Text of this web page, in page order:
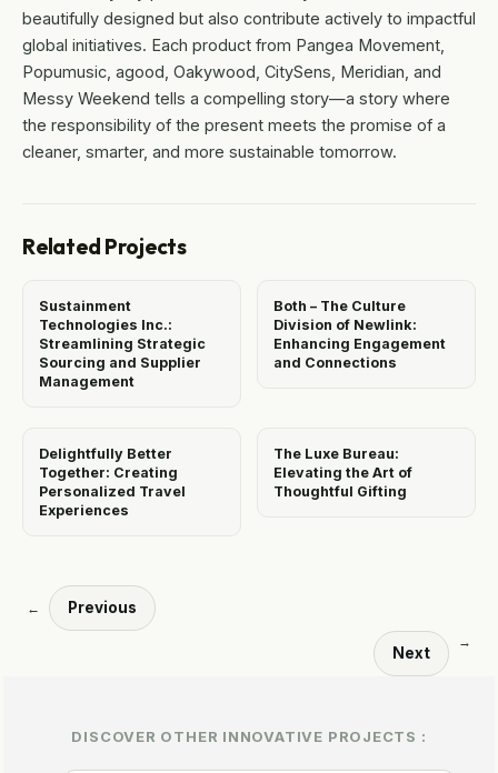
beautifully designed but also contribute actively to impactful
global initiatives. Each product from Pangea Movement,
Popumusic, agood, Oakywood, CitySens, Meridian, and
Messy Weekend tells a compelling story—a story where
the responsibility of the present meets the promise of a
cleaner, smarter, and more sustainable tomorrow.
Related Projects
Sustainment
Technologies Inc.:
Streamlining Strategic
Sourcing and Supplier
Management
Both – The Culture
Division of Newlink:
Enhancing Engagement
and Connections
Delightfully Better
Together: Creating
Personalized Travel
Experiences
The Luxe Bureau:
Elevating the Art of
Thoughtful Gifting
← Previous
Next
→
DISCOVER OTHER INNOVATIVE PROJECTS :